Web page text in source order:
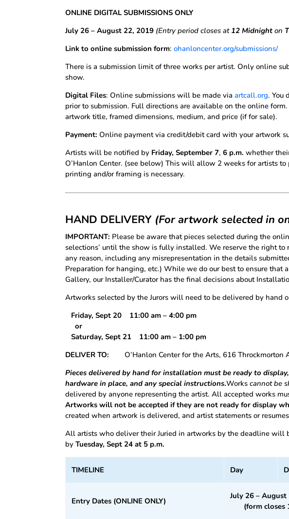
ONLINE DIGITAL SUBMISSIONS ONLY
July 26 – August 22, 2019 (Entry period closes at 12 Midnighton
Link to online submission form:ohanloncenter.org/submissions/
There is a submission limit of three works per artist. Only online
show.
Digital Files: Online submissions will be made viaartcall.org. You
prior to submission. Full directions are available on the online
artwork title, framed dimensions, medium, and price (if for sale).
Payment: Online payment via credit/debit card with your artwork
Artists will be notified by Friday, September 7,6 p.m.whether
O’Hanlon Center. (see below) This will allow 2 weeks for artists
printing and/or framing is necessary.
HAND DELIVERY (For artwork selected in
IMPORTANT: Please be aware that pieces selected during the
selections’ until the show is fully installed. We reserve the right to
any reason, including any misrepresentation in the details
Preparation for hanging, etc.) While we do our best to ensure
Gallery, our Installer/Curator has the final decisions about
Artworks selected by the Jurors will need to be delivered by hand
Friday, Sept 20 11:00 am – 4:00 pm
or
Saturday, Sept 21 11:00 am – 1:00 pm
DELIVER TO: O’Hanlon Center for the Arts, 616
Pieces delivered by hand for installation must be ready to
hardware in place, and any special instructions.Workscannot be
delivered by anyone representing the artist. All accepted works
Artworks will not be accepted if they are not ready for display
created when artwork is delivered, and artist statements or
All artists who deliver their Juried in artworks by the deadline
byTuesday, Sept 24 at 5 p.m.
TIMELINE Day
Entry Dates (ONLINE ONLY)
July 26 –
(form closes